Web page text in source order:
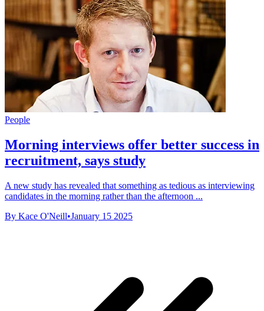
People
Morning interviews offer better success in
recruitment, says study
A new study has revealed that something as tedious as interviewing
candidates in the morning rather than the afternoon ...
By Kace O'Neill•January 15 2025